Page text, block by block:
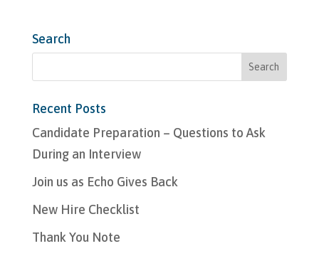
Search
Recent Posts
Candidate Preparation – Questions to Ask
During an Interview
Join us as Echo Gives Back
New Hire Checklist
Thank You Note